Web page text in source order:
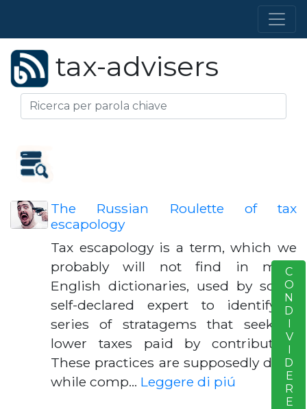
tax-advisers
The Russian Roulette of tax
escapology
Tax escapology is a term, which we
probably will not find in most
English dictionaries, used by some
self-declared expert to identify a
series of stratagems that seek to
lower taxes paid by contributors.
These practices are supposedly done
while comp… Leggere di piú CONDIVIDERE